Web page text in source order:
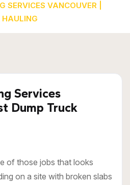
SERVICES VANCOUVER |
HAULING
Services
Dump Truck
of those jobs that looks
on a site with broken slabs